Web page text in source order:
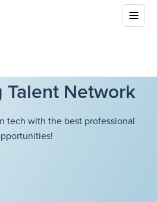
Network
tech with the best professional